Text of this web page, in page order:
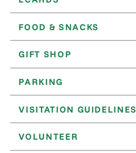
FOOD & SNACKS
GIFT SHOP
PARKING
VISITATION GUIDELINES
VOLUNTEER